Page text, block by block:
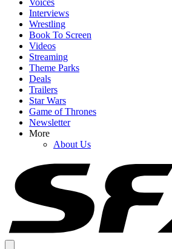
Interviews
Wrestling
Book To Screen
Videos
Streaming
Theme Parks
Deals
Trailers
Star Wars
Game of Thrones
Newsletter
More
About Us